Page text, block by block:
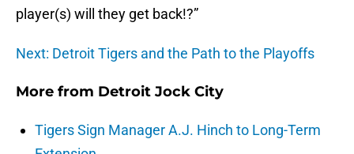
player(s) will they get back!?”
Next: Detroit Tigers and the Path to the Playoffs
More from Detroit Jock City
Tigers Sign Manager A.J. Hinch to Long-Term